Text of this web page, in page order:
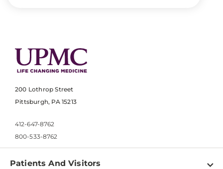
200 Lothrop Street
Pittsburgh, PA 15213
412-647-8762
800-533-8762
Patients And Visitors